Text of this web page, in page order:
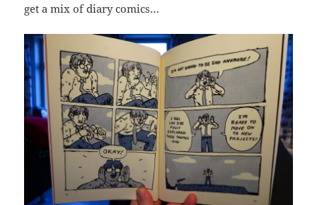
get a mix of diary comics…